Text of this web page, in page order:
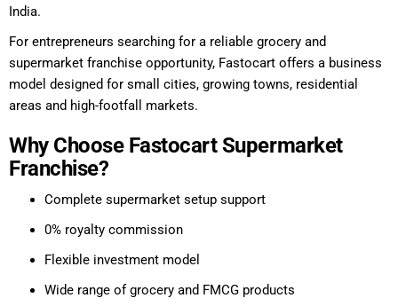
India.
For entrepreneurs searching for a reliable grocery and
supermarket franchise opportunity, Fastocart offers a business
model designed for small cities, growing towns, residential
areas and high-footfall markets.
Why Choose Fastocart Supermarket
Franchise?
Complete supermarket setup support
0% royalty commission
Flexible investment model
Wide range of grocery and FMCG products